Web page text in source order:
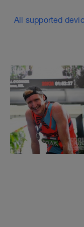
All supported